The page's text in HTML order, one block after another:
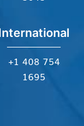
+1 408 754
1695